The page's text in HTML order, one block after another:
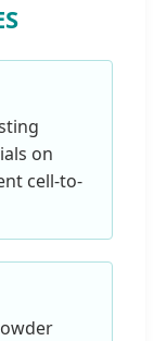
on
cell-to-